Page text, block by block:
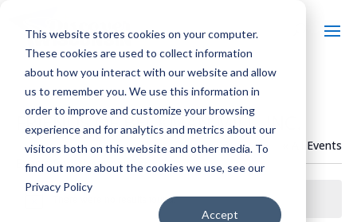
This website stores cookies on your computer.
These cookies are used to collect information
about how you interact with our website and allow
us to remember you. We use this information in
order to improve and customize your browsing
experience and for analytics and metrics about our
visitors both on this website and other media. To
find out more about the cookies we use, see our
Privacy Policy
Accept
FRIENDS OF BECKMAN MILL, INC.
« All Events
Events from this organizer
There were no results found.